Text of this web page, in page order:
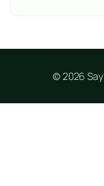
© 2026 Say